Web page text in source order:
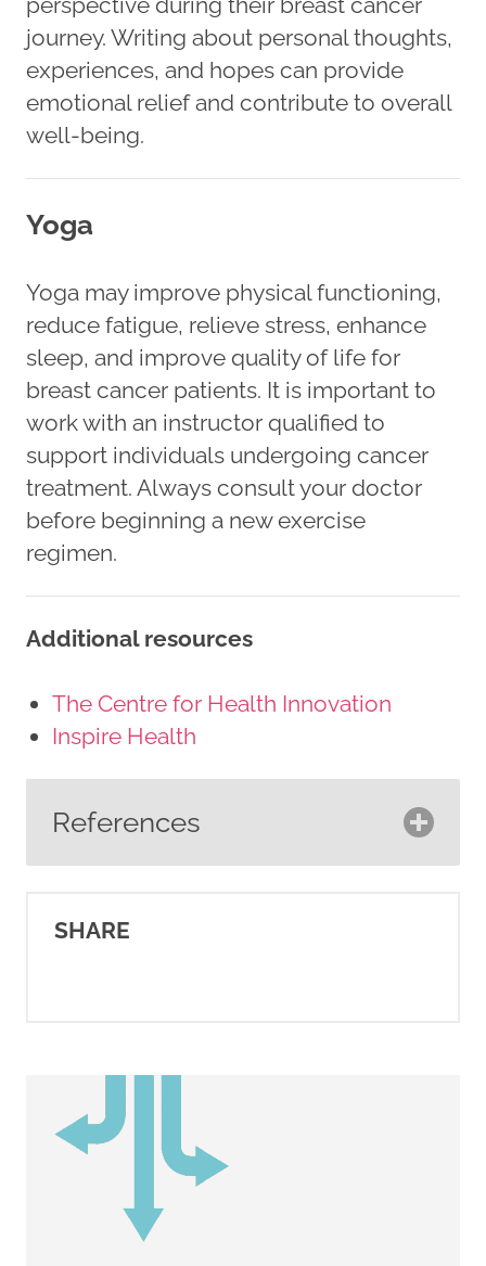
journey. Writing about personal thoughts,
experiences, and hopes can provide
emotional relief and contribute to overall
well-being.
Yoga
Yoga may improve physical functioning,
reduce fatigue, relieve stress, enhance
sleep, and improve quality of life for
breast cancer patients. It is important to
work with an instructor qualified to
support individuals undergoing cancer
treatment. Always consult your doctor
before beginning a new exercise
regimen.
Additional resources
The Centre for Health Innovation
Inspire Health
References
Clinical Hypnotherapists.
therapies.
https://breastcancernow.org/
breast-cancer/life-after-
treatment/complementary-
SHARE